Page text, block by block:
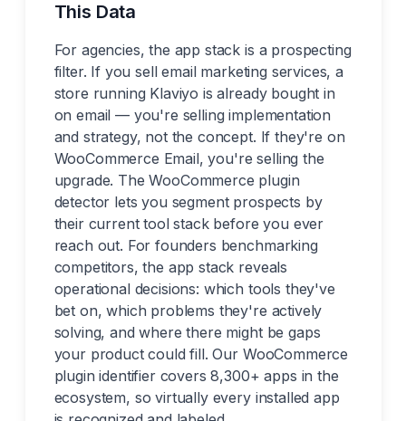
This Data
For agencies, the app stack is a prospecting
filter. If you sell email marketing services, a
store running Klaviyo is already bought in
on email — you're selling implementation
and strategy, not the concept. If they're on
WooCommerce Email, you're selling the
upgrade. The WooCommerce plugin
detector lets you segment prospects by
their current tool stack before you ever
reach out. For founders benchmarking
competitors, the app stack reveals
operational decisions: which tools they've
bet on, which problems they're actively
solving, and where there might be gaps
your product could fill. Our WooCommerce
plugin identifier covers 8,300+ apps in the
ecosystem, so virtually every installed app